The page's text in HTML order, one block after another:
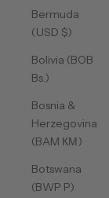
Bermuda
(USD $)
Bolivia (BOB
Bs.)
Bosnia &
Herzegovina
(BAM КМ)
Botswana
(BWP P)